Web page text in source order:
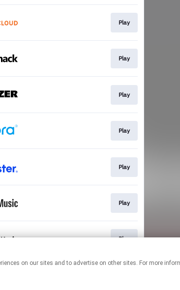
Play
Play
Play
Play
Play
Play
Play
page may contain affiliate links.
on our sites and to advertise on other sites. For more